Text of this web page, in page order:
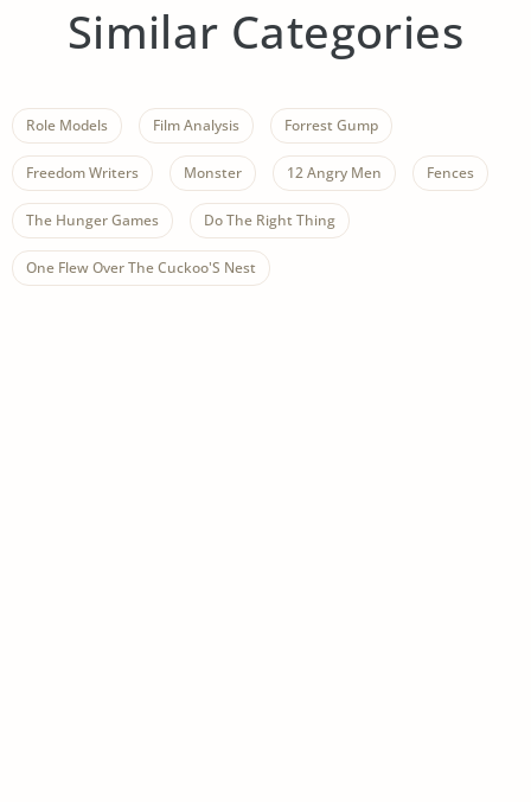
Similar Categories
Role Models Film Analysis Forrest Gump
Freedom Writers Monster 12 Angry Men Fences
The Hunger Games Do The Right Thing
One Flew Over The Cuckoo'S Nest